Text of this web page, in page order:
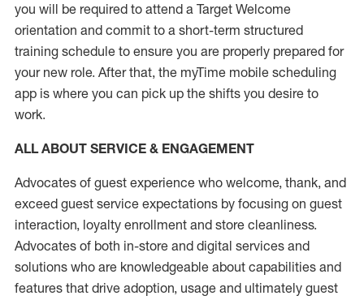
you will be required to attend a Target Welcome
orientation and commit to a short-term structured
training schedule to ensure you are properly prepared for
your new role. After that, the myTime mobile scheduling
app is where you can pick up the shifts you desire to
work.
ALL ABOUT SERVICE & ENGAGEMENT
Advocates of guest experience who welcome, thank, and
exceed guest service expectations by focusing on guest
interaction, loyalty enrollment and store cleanliness.
Advocates of both in-store and digital services and
solutions who are knowledgeable about capabilities and
features that drive adoption, usage and ultimately guest